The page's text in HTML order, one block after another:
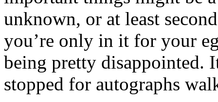
unknown, or at least
you’re only in it for your
being pretty disappointed.
stopped for autographs